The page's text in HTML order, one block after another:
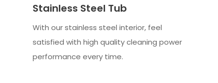
Stainless Steel Tub
With our stainless steel interior, feel
satisfied with high quality cleaning power
performance every time.